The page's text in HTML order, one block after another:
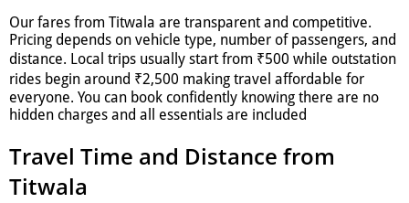
Our fares from Titwala are transparent and competitive.
Pricing depends on vehicle type, number of passengers, and
distance. Local trips usually start from ₹500 while outstation
rides begin around ₹2,500 making travel affordable for
everyone. You can book confidently knowing there are no
hidden charges and all essentials are included
Travel Time and Distance from
Titwala